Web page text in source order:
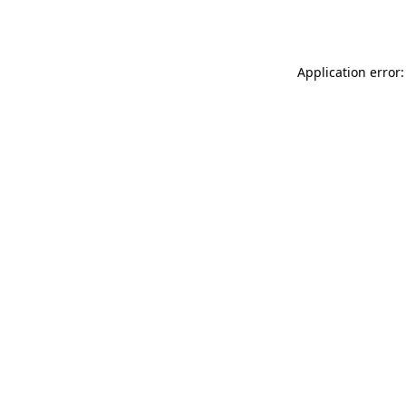
Application